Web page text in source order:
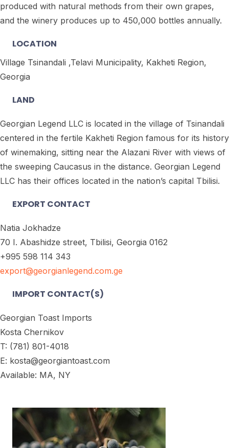
produced with natural methods from their own grapes,
and the winery produces up to 450,000 bottles annually.
LOCATION
Village Tsinandali ,Telavi Municipality, Kakheti Region,
Georgia
LAND
Georgian Legend LLC is located in the village of Tsinandali
centered in the fertile Kakheti Region famous for its history
of winemaking, sitting near the Alazani River with views of
the sweeping Caucasus in the distance. Georgian Legend
LLC has their offices located in the nation’s capital Tbilisi.
EXPORT CONTACT
Natia Jokhadze
70 I. Abashidze street, Tbilisi, Georgia 0162
+995 598 114 343
export@georgianlegend.com.ge
IMPORT CONTACT(S)
Georgian Toast Imports
Kosta Chernikov
T: (781) 801-4018
E: kosta@georgiantoast.com
Available: MA, NY